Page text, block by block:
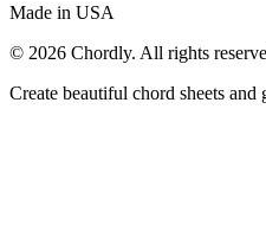
Made in USA
© 2026 Chordly. All rights
Create beautiful chord sheets and